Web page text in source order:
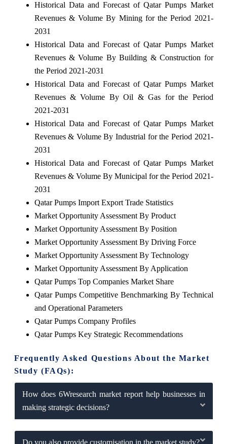
Historical Data and Forecast of Qatar Pumps Market
Revenues & Volume By Mining for the Period 2021-
2031
Historical Data and Forecast of Qatar Pumps Market
Revenues & Volume By Building & Construction for
the Period 2021-2031
Historical Data and Forecast of Qatar Pumps Market
Revenues & Volume By Oil & Gas for the Period
2021-2031
Historical Data and Forecast of Qatar Pumps Market
Revenues & Volume By Industrial for the Period 2021-
2031
Historical Data and Forecast of Qatar Pumps Market
Revenues & Volume By Municipal for the Period 2021-
2031
Qatar Pumps Import Export Trade Statistics
Market Opportunity Assessment By Product
Market Opportunity Assessment By Position
Market Opportunity Assessment By Driving Force
Market Opportunity Assessment By Technology
Market Opportunity Assessment By Application
Qatar Pumps Top Companies Market Share
Qatar Pumps Competitive Benchmarking By Technical
and Operational Parameters
Qatar Pumps Company Profiles
Qatar Pumps Key Strategic Recommendations
Frequently Asked Questions About the Market
Study (FAQs):
How does 6Wresearch market report help businesses in
making strategic decisions?
Do you also provide customisation in the market study?